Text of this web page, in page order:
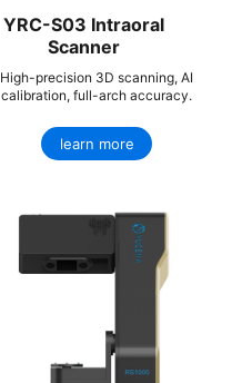
YRC-S03 Intraoral
Scanner
High-precision 3D scanning, AI
calibration, full-arch accuracy.
learn more